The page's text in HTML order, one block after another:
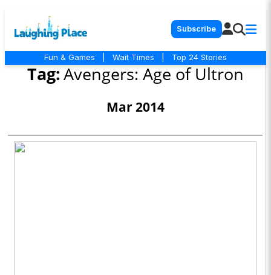
Subscribe
Fun & Games Wait Times Top 24 Stories
Tag:Avengers: Age of Ultron
Mar 2014